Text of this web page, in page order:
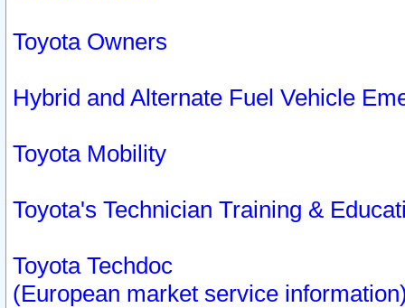
Toyota Owners
Hybrid and Alternate Fuel Vehicle
Toyota Mobility
Toyota's Technician Training &
Toyota Techdoc
(European market service